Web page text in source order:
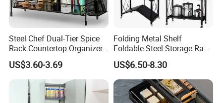
Steel Chef Dual-Tier Spice
Rack Countertop Organizer
Detachable Iron Kitchen
Storage
US$3.60-3.69
Folding Metal Shelf
Foldable Steel Storage Rack
3-5 Tiers Shelf for Kitchen
US$6.50-8.30